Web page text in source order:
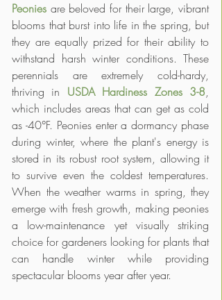
Peonies are beloved for their large, vibrant
blooms that burst into life in the spring, but
they are equally prized for their ability to
withstand harsh winter conditions. These
perennials are extremely cold-hardy,
thriving in USDA Hardiness Zones 3-8,
which includes areas that can get as cold
as -40°F. Peonies enter a dormancy phase
during winter, where the plant's energy is
stored in its robust root system, allowing it
to survive even the coldest temperatures.
When the weather warms in spring, they
emerge with fresh growth, making peonies
a low-maintenance yet visually striking
choice for gardeners looking for plants that
can handle winter while providing
spectacular blooms year after year.